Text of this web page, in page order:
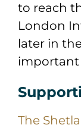
to reach
London
later in
important
The